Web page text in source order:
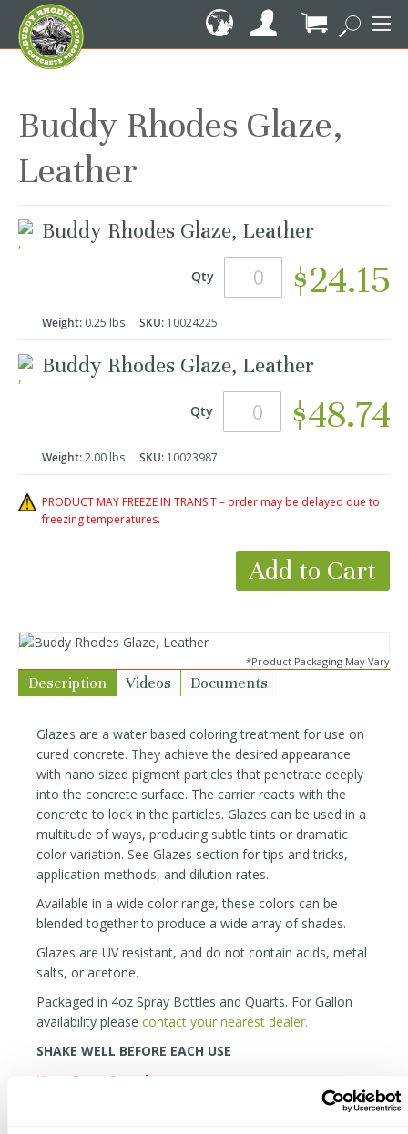
to
Content
My Cart
Buddy Rhodes Glaze,
Leather
product
items
Buddy Rhodes Glaze, Leather
Qty $24.15
Weight: 0.25 lbs SKU: 10024225
Buddy Rhodes Glaze, Leather
Qty $48.74
Weight:2.00 lbs SKU: 10023987
PRODUCT MAY FREEZE IN TRANSIT – order may be delayed due to
freezing temperatures.
Add to Cart
*Product Packaging May Vary
Description
Glazes are a water based coloring treatment for use on
cured concrete. They achieve the desired appearance
with nano sized pigment particles that penetrate deeply
into the concrete surface. The carrier reacts with the
concrete to lock in the particles. Glazes can be used in a
multitude of ways, producing subtle tints or dramatic
color variation. See Glazes section for tips and tricks,
application methods, and dilution rates.
Available in a wide color range, these colors can be
blended together to produce a wide array of shades.
Glazes are UV resistant, and do not contain acids, metal
salts, or acetone.
Packaged in 4oz Spray Bottles and Quarts. For Gallon
availability please contact your nearest dealer.
SHAKE WELL BEFORE EACH USE
Keep From Freezing
The material can be applied over polished concrete, but
Videos Documents